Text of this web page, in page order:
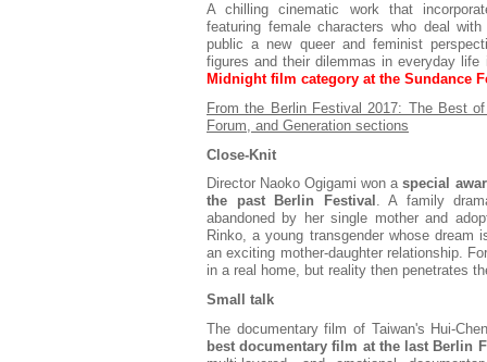
A chilling cinematic work that
featuring female characters who deal
public a new queer and feminist
figures and their dilemmas in everyday
Midnight film category at the Sundance
From the Berlin Festival 2017: The Best
Forum, and Generation sections
Close-Knit
Director Naoko Ogigami won aspecial
the past Berlin Festival . A family
abandoned by her single mother and
Rinko, a young transgender whose
an exciting mother-daughter relationship.
in a real home, but reality then penetrates
Small talk
The documentary film of Taiwan's Hui-
best documentary film at the last Berlin